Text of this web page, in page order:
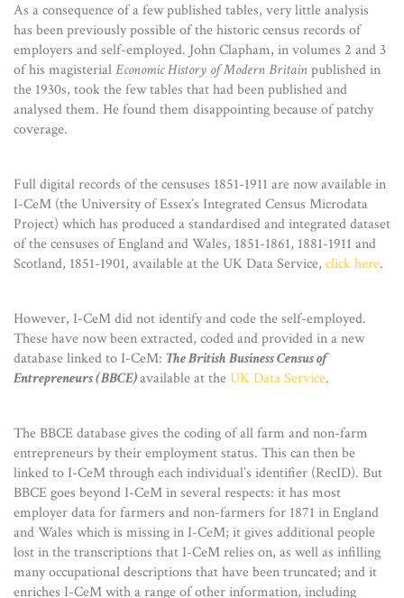
As a consequence of a few published tables, very little analysis
has been previously possible of the historic census records of
employers and self-employed. John Clapham, in volumes 2 and 3
of his magisterialEconomic History of Modern Britainpublished in
the 1930s, took the few tables that had been published and
analysed them. He found them disappointing because of patchy
coverage.
Full digital records of the censuses 1851-1911 are now available in
I-CeM (the University of Essex’s Integrated Census Microdata
Project) which has produced a standardised and integrated dataset
of the censuses of England and Wales, 1851-1861, 1881-1911 and
Scotland, 1851-1901, available at the UK Data Service, click here.
However, I-CeM did not identify and code the self-employed.
These have now been extracted, coded and provided in a new
database linked to I-CeM: The British Business Census of
Entrepreneurs (BBCE)available at theUK Data Service.
The BBCE database gives the coding of all farm and non-farm
entrepreneurs by their employment status. This can then be
linked to I-CeM through each individual’s identifier (RecID). But
BBCE goes beyond I-CeM in several respects: it has most
employer data for farmers and non-farmers for 1871 in England
and Wales which is missing in I-CeM; it gives additional people
lost in the transcriptions that I-CeM relies on, as well as infilling
many occupational descriptions that have been truncated; and it
enriches I-CeM with a range of other information, including